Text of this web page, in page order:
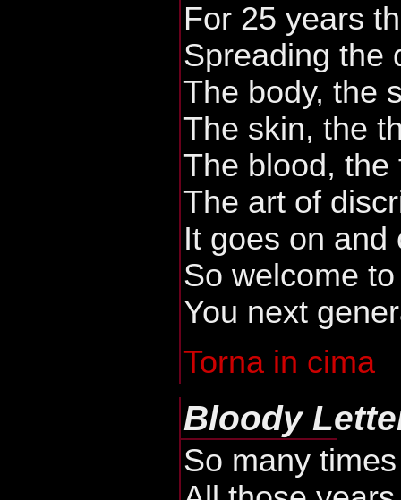
For 25 years
Spreading the
The body, the
The skin, the
The blood, the
The art of
It goes on and
So welcome
You next
Torna in cima
Bloody
So many